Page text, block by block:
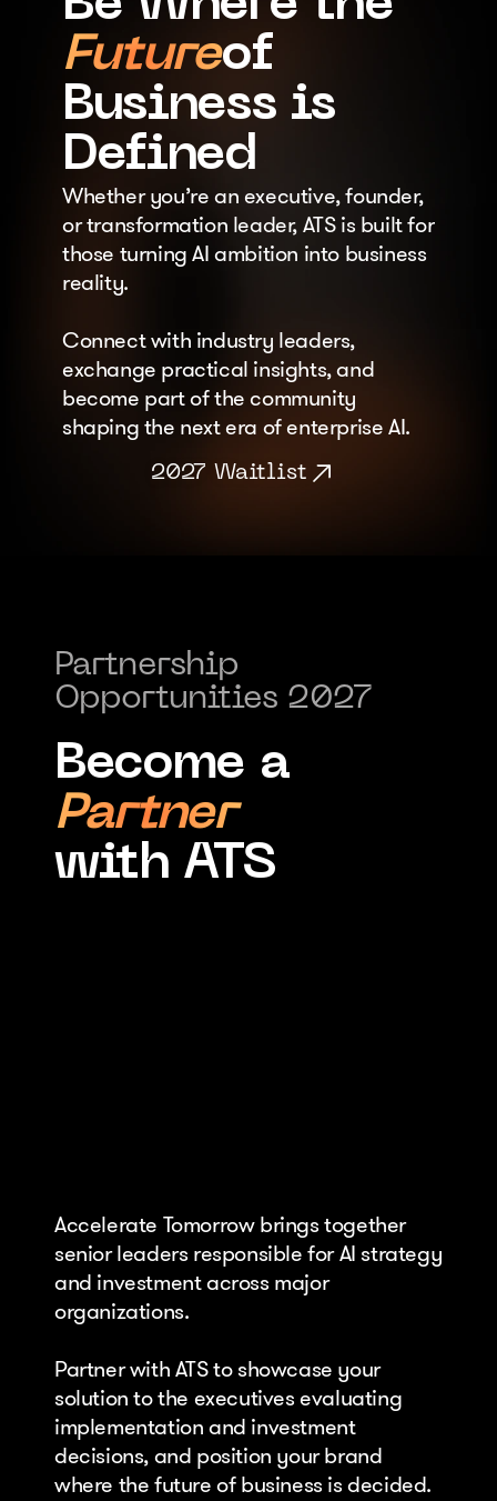
Partnership
Opportunities 2027
Become a
Partner
with ATS
Accelerate Tomorrow brings together
senior leaders responsible for AI strategy
and investment across major
organizations.
Partner with ATS to showcase your
solution to the executives evaluating
implementation and investment
decisions, and position your brand
where the future of business is decided.
Futureof
Business is
Defined
Whether you’re an executive, founder,
or transformation leader, ATS is built for
those turning AI ambition into business
reality.
Connect with industry leaders,
exchange practical insights, and
become part of the community
shaping the next era of enterprise AI.
2027 Waitlist